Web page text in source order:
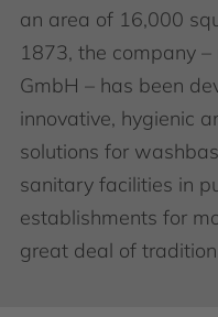
an area of 16,000
1873, the company
GmbH – has been
innovative, hygienic
solutions for
sanitary facilities in
establishments for
great deal of